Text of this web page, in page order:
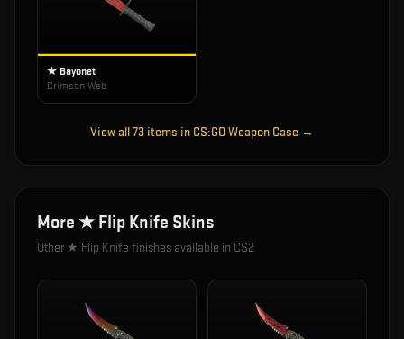
★ Bayonet
Crimson Web
View all73 items in CS:GO Weapon Case →
More ★ Flip Knife Skins
Other ★ Flip Knife finishes available in CS2